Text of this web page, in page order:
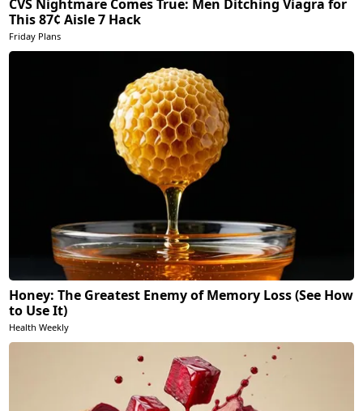
CVS Nightmare Comes True: Men Ditching Viagra for
This 87¢ Aisle 7 Hack
Friday Plans
Honey: The Greatest Enemy of Memory Loss (See How
to Use It)
Health Weekly